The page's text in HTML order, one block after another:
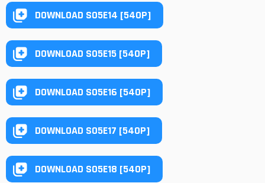
DOWNLOAD S05E14 [540P]
DOWNLOAD S05E15 [540P]
DOWNLOAD S05E16 [540P]
DOWNLOAD S05E17 [540P]
DOWNLOAD S05E18 [540P]